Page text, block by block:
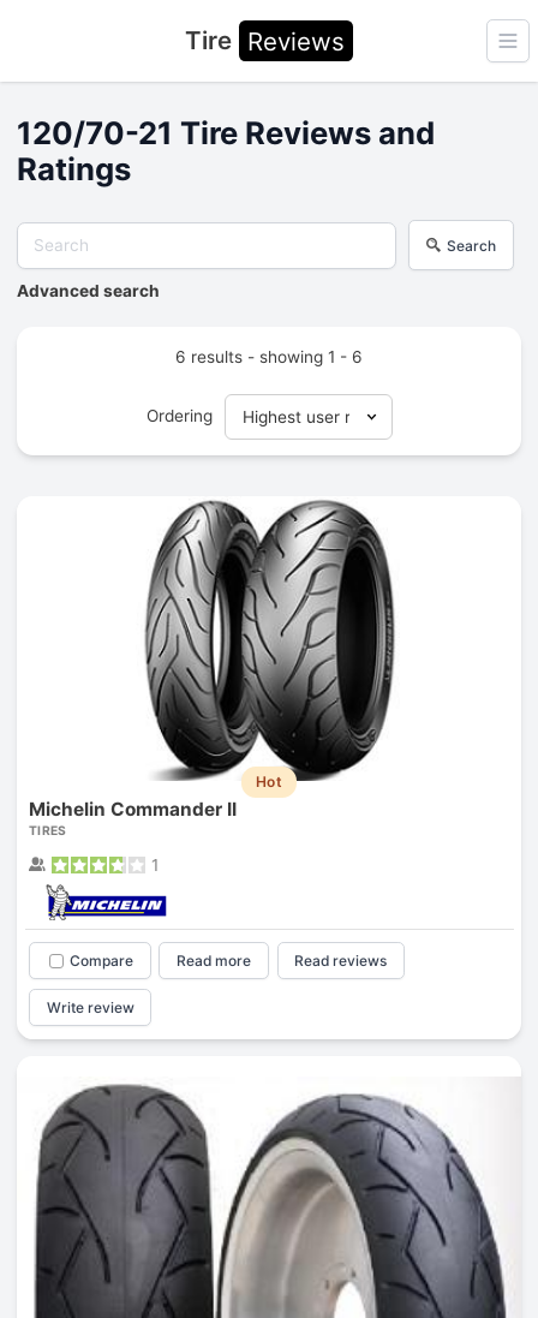
Tire Reviews
120/70-21 Tire Reviews and
Ratings
Search
Advanced search
6 results - showing 1 - 6
Ordering
Hot
Michelin Commander II
TIRES
1
Compare Read more Read reviews
Write review